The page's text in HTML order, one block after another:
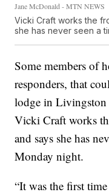
Jane McDonald - MTN NEWS
Vicki Craft works the
she has never seen a
Some members of
responders, that
lodge in
Vicki Craft works
and says she has
Monday night.
“It was the first